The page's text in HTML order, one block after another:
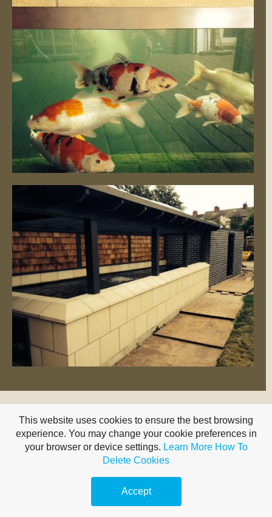
For a great GRP pond lining service, Midland
Fibreglass Ponds, contact Carl | 07881 246 261
This website uses cookies to ensure the best browsing
experience. You may change your cookie preferences in
your browser or device settings. Learn More How To
Delete Cookies
Accept